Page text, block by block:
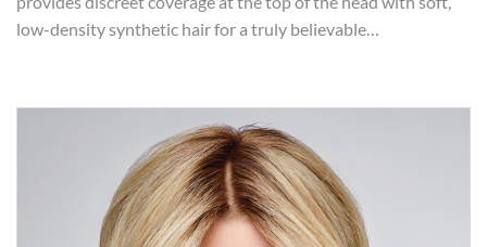
low-density synthetic hair for a truly believable…